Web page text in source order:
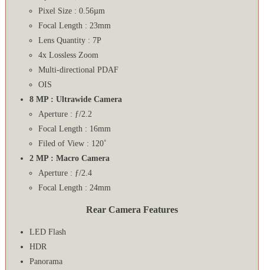
Pixel Size : 0.56µm
Focal Length : 23mm
Lens Quantity : 7P
4x Lossless Zoom
Multi-directional PDAF
OIS
8 MP : Ultrawide Camera
Aperture : ƒ/2.2
Focal Length : 16mm
Filed of View : 120˚
2 MP : Macro Camera
Aperture : ƒ/2.4
Focal Length : 24mm
Rear Camera Features
LED Flash
HDR
Panorama